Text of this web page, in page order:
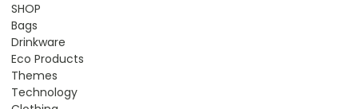
SHOP
Bags
Drinkware
Eco Products
Themes
Technology